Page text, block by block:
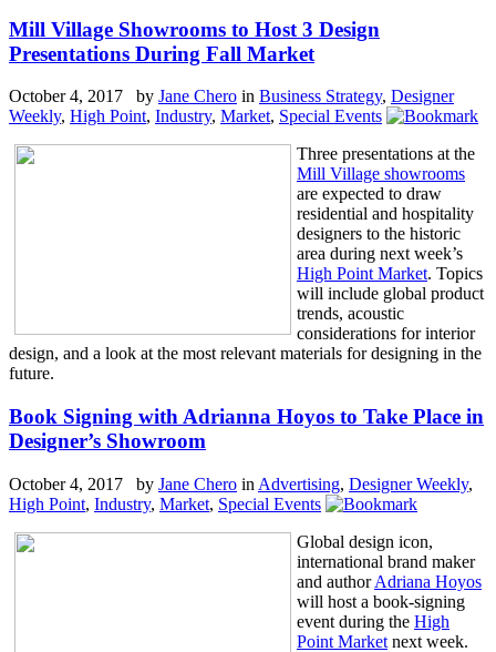
Mill Village Showrooms to Host 3 Design
Presentations During Fall Market
October 4, 2017 by Jane Chero in Business Strategy, Designer
Weekly, High Point, Industry, Market, Special Events
Three presentations at the
Mill Village showrooms
are expected to draw
residential and hospitality
designers to the historic
area during next week’s
High Point Market. Topics
will include global product
trends, acoustic
considerations for interior
design, and a look at the most relevant materials for designing in the
future.
Book Signing with Adrianna Hoyos to Take Place in
Designer’s Showroom
October 4, 2017 by Jane Chero in Advertising, Designer Weekly,
High Point, Industry, Market, Special Events
Global design icon,
international brand maker
and authorAdriana Hoyos
will host a book-signing
event during the High
Point Market next week.